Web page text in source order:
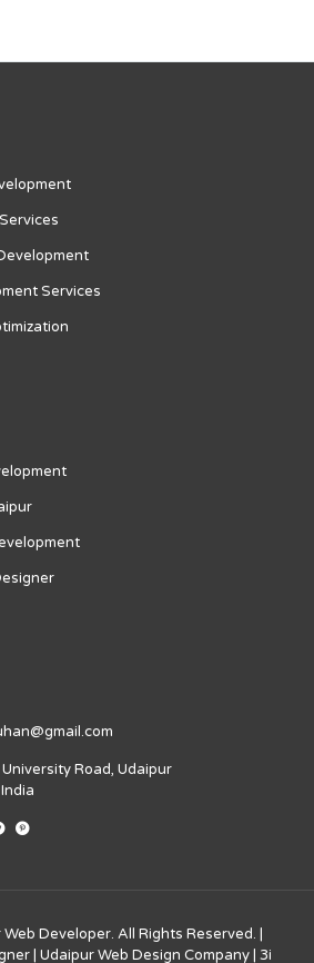
Services
Road, Udaipur
Web Developer. All Rights Reserved. |
| Udaipur Web Design Company| 3i